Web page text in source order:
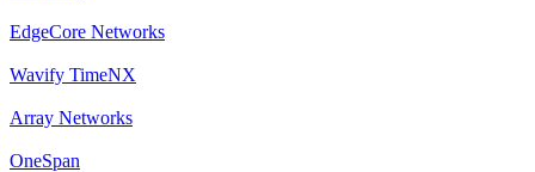
EdgeCore Networks
Wavify TimeNX
Array Networks
OneSpan